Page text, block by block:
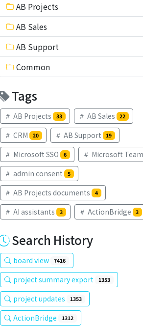
AB Projects
AB Sales
AB Support
Common
Tags
AB Projects 33 AB Sales 22
CRM 20 AB Support 19
Microsoft SSO 6 Microsoft
admin consent 5
AB Projects documents 4
AI assistants 3 ActionBridge 3
Search History
board view 7416
project summary export 1353
project updates 1353
ActionBridge 1312